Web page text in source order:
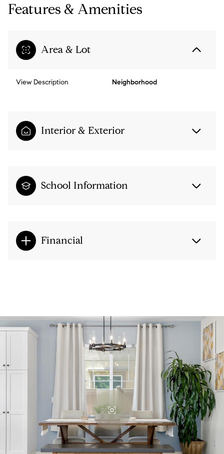
Features & Amenities
Area & Lot
View Description Neighborhood
Interior & Exterior
School Information
Financial